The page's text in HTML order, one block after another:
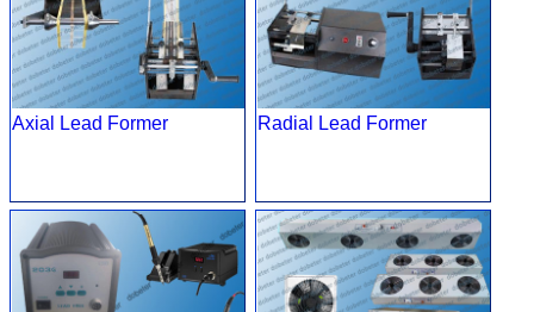
Axial Lead Former Radial Lead Former